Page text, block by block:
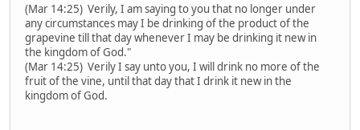
(Mar 14:25) Verily, I am saying to you that no longer under
any circumstances may I be drinking of the product of the
grapevine till that day whenever I may be drinking it new in
the kingdom of God."
(Mar 14:25) Verily I say unto you, I will drink no more of the
fruit of the vine, until that day that I drink it new in the
kingdom of God.